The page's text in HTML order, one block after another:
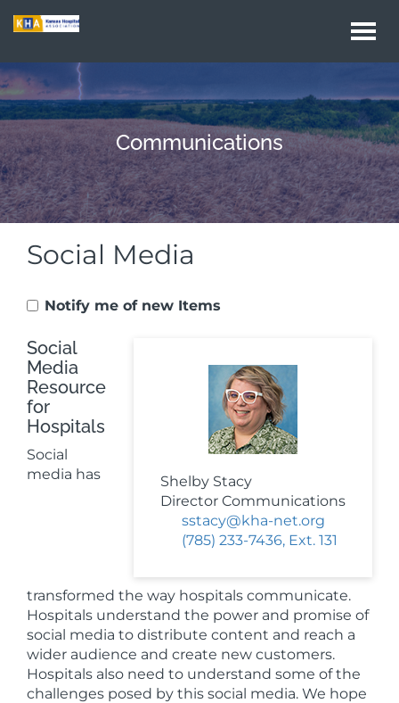
Communications
Social Media
Notify me of new Items
Shelby Stacy
Director Communications
sstacy@kha-net.org
(785) 233-7436, Ext. 131
Social
Media
Resource
for
Hospitals
Social
media has
transformed the way hospitals communicate.
Hospitals understand the power and promise of
social media to distribute content and reach a
wider audience and create new customers.
Hospitals also need to understand some of the
challenges posed by this social media. We hope